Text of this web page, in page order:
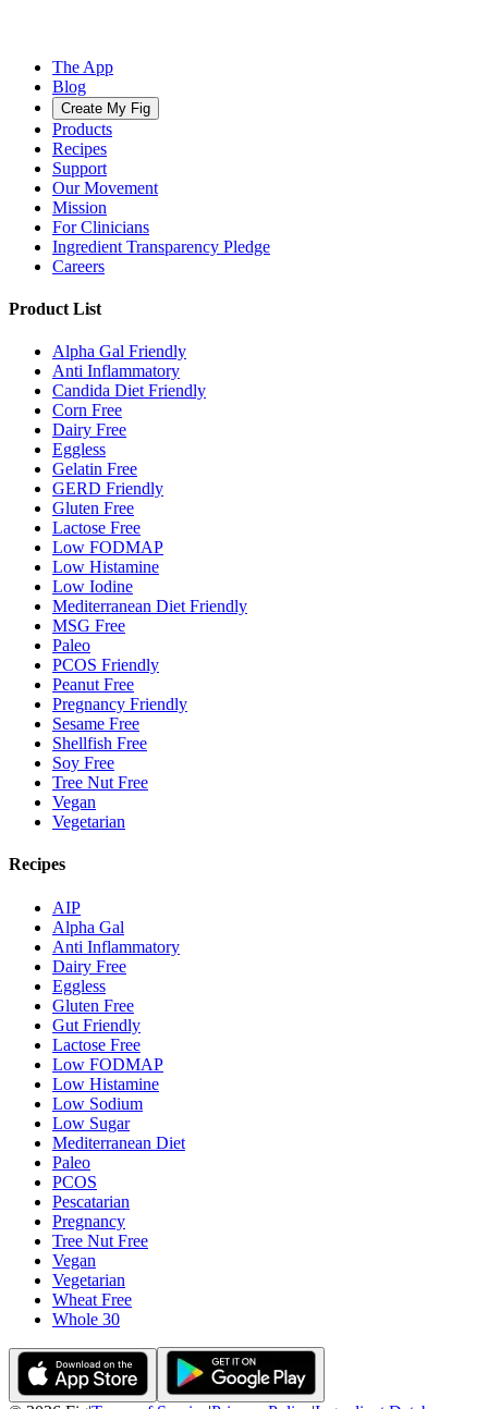
The App
Blog
Create My Fig
Products
Recipes
Support
Our Movement
Mission
For Clinicians
Ingredient Transparency Pledge
Careers
Product List
Alpha Gal Friendly
Anti Inflammatory
Candida Diet Friendly
Corn Free
Dairy Free
Eggless
Gelatin Free
GERD Friendly
Gluten Free
Lactose Free
Low FODMAP
Low Histamine
Low Iodine
Mediterranean Diet Friendly
MSG Free
Paleo
PCOS Friendly
Peanut Free
Pregnancy Friendly
Sesame Free
Shellfish Free
Soy Free
Tree Nut Free
Vegan
Vegetarian
Recipes
AIP
Alpha Gal
Anti Inflammatory
Dairy Free
Eggless
Gluten Free
Gut Friendly
Lactose Free
Low FODMAP
Low Histamine
Low Sodium
Low Sugar
Mediterranean Diet
Paleo
PCOS
Pescatarian
Pregnancy
Tree Nut Free
Vegan
Vegetarian
Wheat Free
Whole 30